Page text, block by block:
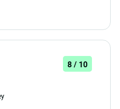
8 / 10